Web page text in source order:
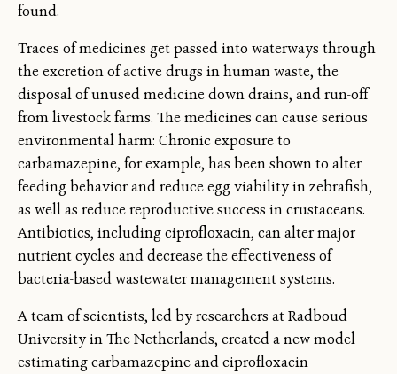
found.
Traces of medicines get passed into waterways through
the excretion of active drugs in human waste, the
disposal of unused medicine down drains, and run-off
from livestock farms. The medicines can cause serious
environmental harm: Chronic exposure to
carbamazepine, for example, has been shown to alter
feeding behavior and reduce egg viability in zebrafish,
as well as reduce reproductive success in crustaceans.
Antibiotics, including ciprofloxacin, can alter major
nutrient cycles and decrease the effectiveness of
bacteria-based wastewater management systems.
A team of scientists, led by researchers at Radboud
University in The Netherlands, created a new model
estimating carbamazepine and ciprofloxacin